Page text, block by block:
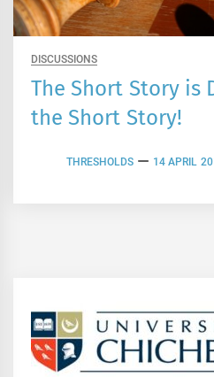
DISCUSSIONS
The Short Story is
the Short Story!
THRESHOLDS 14 APRIL